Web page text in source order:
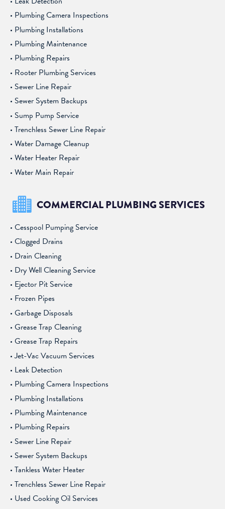
Plumbing Camera Inspections
Plumbing Installations
Plumbing Maintenance
Plumbing Repairs
Rooter Plumbing Services
Sewer Line Repair
Sewer System Backups
Sump Pump Service
Trenchless Sewer Line Repair
Water Damage Cleanup
Water Heater Repair
Water Main Repair
COMMERCIAL PLUMBING SERVICES
Cesspool Pumping Service
Clogged Drains
Drain Cleaning
Dry Well Cleaning Service
Ejector Pit Service
Frozen Pipes
Garbage Disposals
Grease Trap Cleaning
Grease Trap Repairs
Jet-Vac Vacuum Services
Leak Detection
Plumbing Camera Inspections
Plumbing Installations
Plumbing Maintenance
Plumbing Repairs
Sewer Line Repair
Sewer System Backups
Tankless Water Heater
Trenchless Sewer Line Repair
Used Cooking Oil Services